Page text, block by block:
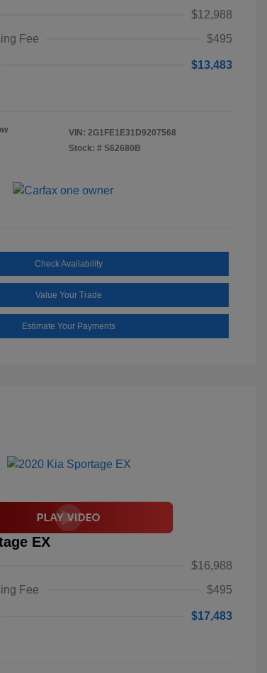
$12,988
Fee
$495
$13,483
VIN: 2G1FE1E31D9207568
Stock: # S62680B
Check Availability
Value Your Trade
Estimate Your Payments
EX
$16,988
Fee
$495
$17,483